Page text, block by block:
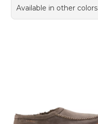
Available in other colors